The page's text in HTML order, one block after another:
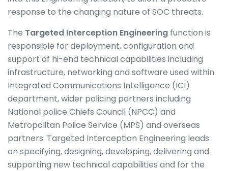
response to the changing nature of SOC threats.
The Targeted Interception Engineering function is
responsible for deployment, configuration and
support of hi-end technical capabilities including
infrastructure, networking and software used within
Integrated Communications Intelligence (ICI)
department, wider policing partners including
National police Chiefs Council (NPCC) and
Metropolitan Police Service (MPS) and overseas
partners. Targeted Interception Engineering leads
on specifying, designing, developing, delivering and
supporting new technical capabilities and for the